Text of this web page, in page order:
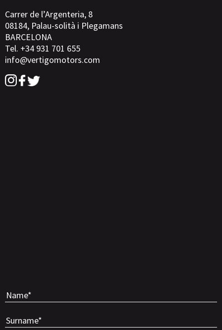
Carrer de l’Argenteria, 8
08184, Palau-solità i Plegamans
BARCELONA
Tel. +34 931 701 655
info@vertigomotors.com